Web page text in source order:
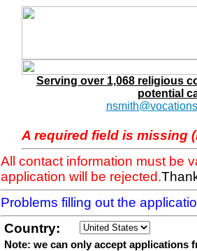
Serving over 1,068 religious
potential
A required field is missing
All contact information must be
application will be rejected.
Problems filling out the
Country:
Note: we can only accept applications